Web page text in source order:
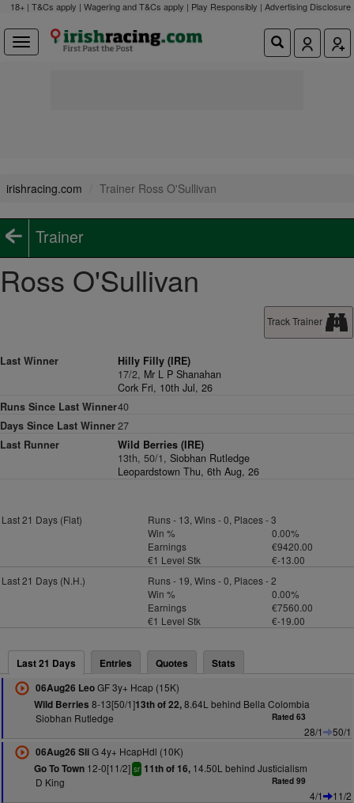
18+ | T&Cs apply | Wagering and T&Cs apply | Play Responsibly | Advertising Disclosure
irishracing.com Trainer Ross O'Sullivan
Trainer
Ross O'Sullivan
Track Trainer
Last Winner
Hilly Filly (IRE)
17/2, Mr L P Shanahan
Cork Fri, 10th Jul, 26
Runs Since Last Winner40
Days Since Last Winner27
Last Runner
Wild Berries (IRE)
13th, 50/1,Siobhan Rutledge
Leopardstown Thu, 6th Aug, 26
Last 21 Days (Flat)
Runs - 13, Wins - 0, Places - 3
Win %
0.00%
Earnings
€9420.00
€1 Level Stk
€-13.00
Last 21 Days (N.H.)
Runs - 19, Wins - 0, Places - 2
Win %
0.00%
Earnings
€7560.00
€1 Level Stk
€-19.00
Last 21 Days Entries Quotes Stats
06Aug26 LeoGF 3y+ Hcap (15K)
Wild Berries 8-13[50/1]13th of 22,8.64L behind Bella Colombia
Siobhan Rutledge
Rated 63
28/1
50/1
06Aug26 SliG 4y+ HcapHdl (10K)
Go To Town12-0[11/2] sr 11th of 16,14.50L behind Justicialism
D King
Rated 99
4/1
11/2